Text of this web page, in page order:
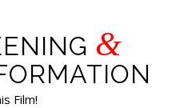
&
Film!